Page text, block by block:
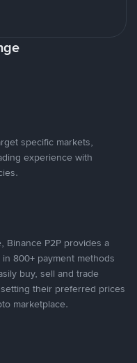
specific markets,
experience with
Binance P2P provides a
800+ payment methods
buy, sell and trade
their preferred prices
marketplace.